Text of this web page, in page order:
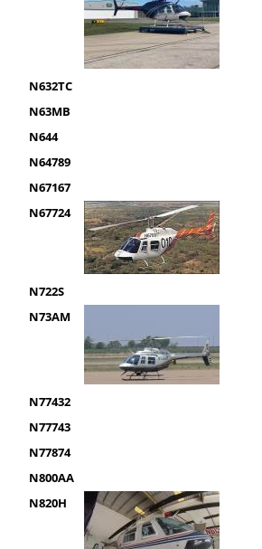
N632TC
N63MB
N644
N64789
N67167
N67724
N722S
N73AM
N77432
N77743
N77874
N800AA
N820H